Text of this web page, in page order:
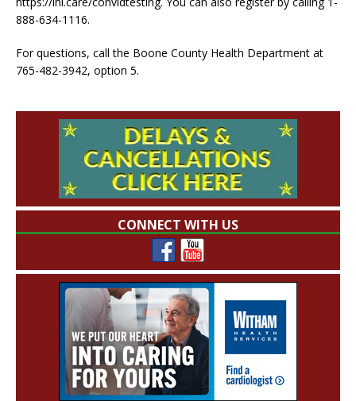
888-634-1116.
For questions, call the Boone County Health Department at
765-482-3942, option 5.
CONNECT WITH US